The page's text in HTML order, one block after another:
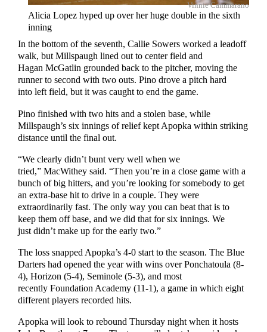
Vinnie Cammarano
Alicia Lopez hyped up over her huge double in the sixth
inning
In the bottom of the seventh, Callie Sowers worked a leadoff
walk, but Millspaugh lined out to center field and
Hagan McGatlin grounded back to the pitcher, moving the
runner to second with two outs. Pino drove a pitch hard
into left field, but it was caught to end the game.
Pino finished with two hits and a stolen base, while
Millspaugh’s six innings of relief kept Apopka within striking
distance until the final out.
“We clearly didn’t bunt very well when we
tried,” MacWithey said. “Then you’re in a close game with a
bunch of big hitters, and you’re looking for somebody to get
an extra-base hit to drive in a couple. They were
extraordinarily fast. The only way you can beat that is to
keep them off base, and we did that for six innings. We
just didn’t make up for the early two.”
The loss snapped Apopka’s 4-0 start to the season. The Blue
Darters had opened the year with wins over Ponchatoula (8-
4), Horizon (5-4), Seminole (5-3), and most
recently Foundation Academy (11-1), a game in which eight
different players recorded hits.
Apopka will look to rebound Thursday night when it hosts